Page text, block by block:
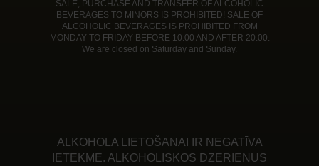
SALE, PURCHASE AND TRANSFER OF ALCOHOLIC
BEVERAGES TO MINORS IS PROHIBITED! SALE OF
ALCOHOLIC BEVERAGES IS PROHIBITED FROM
MONDAY TO FRIDAY BEFORE 10:00 AND AFTER 20:00.
We are closed on Saturday and Sunday.
ALKOHOLA LIETOŠANAI IR NEGATĪVA
IETEKME. ALKOHOLISKOS DZĒRIENUS